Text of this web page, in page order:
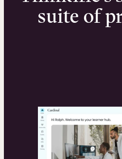
suite of